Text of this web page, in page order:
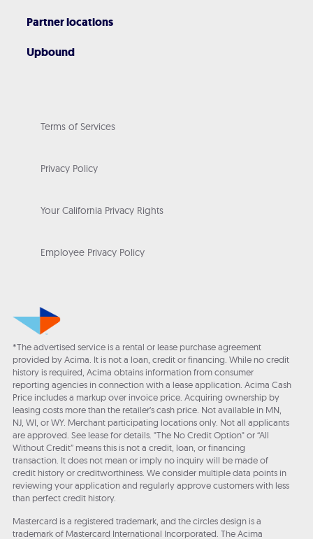
Partner locations
Upbound
Terms of Services
Privacy Policy
Your California Privacy Rights
Employee Privacy Policy
*The advertised service is a rental or lease purchase agreement
provided by Acima. It is not a loan, credit or financing. While no credit
history is required, Acima obtains information from consumer
reporting agencies in connection with a lease application. Acima Cash
Price includes a markup over invoice price. Acquiring ownership by
leasing costs more than the retailer’s cash price. Not available in MN,
NJ, WI, or WY. Merchant participating locations only. Not all applicants
are approved. See lease for details. "The No Credit Option" or “All
Without Credit” means this is not a credit, loan, or financing
transaction. It does not mean or imply no inquiry will be made of
credit history or creditworthiness. We consider multiple data points in
reviewing your application and regularly approve customers with less
than perfect credit history.
Mastercard is a registered trademark, and the circles design is a
trademark of Mastercard International Incorporated. The Acima